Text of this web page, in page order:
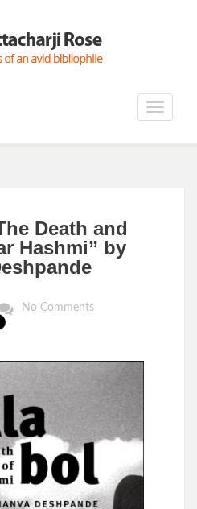
Toggle
Death and
Hashmi” by
No Comments